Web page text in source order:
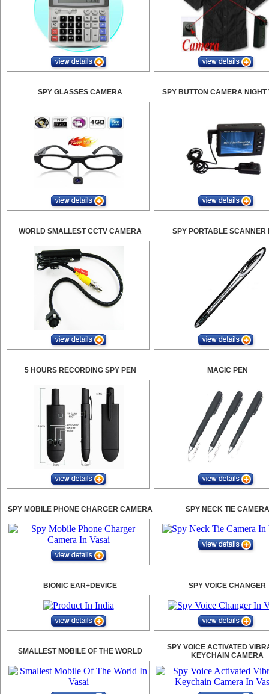
SPY GLASSES CAMERA SPY BUTTON CAMERA NIGHT
WORLD SMALLEST CCTV CAMERA SPY PORTABLE SCANNER
5 HOURS RECORDING SPY PEN MAGIC PEN
SPY MOBILE PHONE CHARGER CAMERA SPY NECK TIE CAMERA
BIONIC EAR+DEVICE SPY VOICE CHANGER
SMALLEST MOBILE OF THE WORLD
SPY VOICE ACTIVATED
KEYCHAIN CAMERA